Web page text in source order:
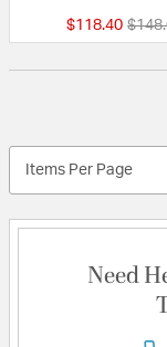
$118.40 Price
Items Per Page
Need